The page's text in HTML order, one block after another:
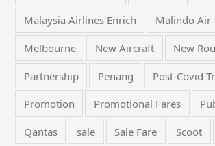
Malaysia Airlines Enrich Malindo Air
Melbourne New Aircraft New
Partnership Penang Post-Covid
Promotion Promotional Fares
Qantas sale Sale Fare Scoot